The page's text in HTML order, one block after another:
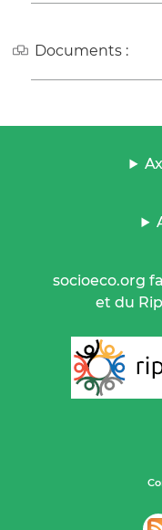
Documents :
socioeco.org
et du